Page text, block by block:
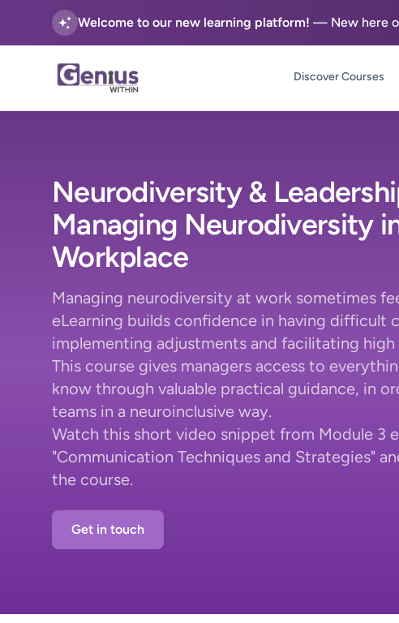
Welcome to our new learning platform! — New here
Discover Courses
Neurodiversity &
Managing Neurodiversity
Workplace
Managing neurodiversity at work sometimes
eLearning builds confidence in having difficult
implementing adjustments and facilitating high
This course gives managers access to
know through valuable practical guidance, in
teams in a neuroinclusive way.
Watch this short video snippet from Module 3
"Communication Techniques and Strategies"
the course.
Get in touch